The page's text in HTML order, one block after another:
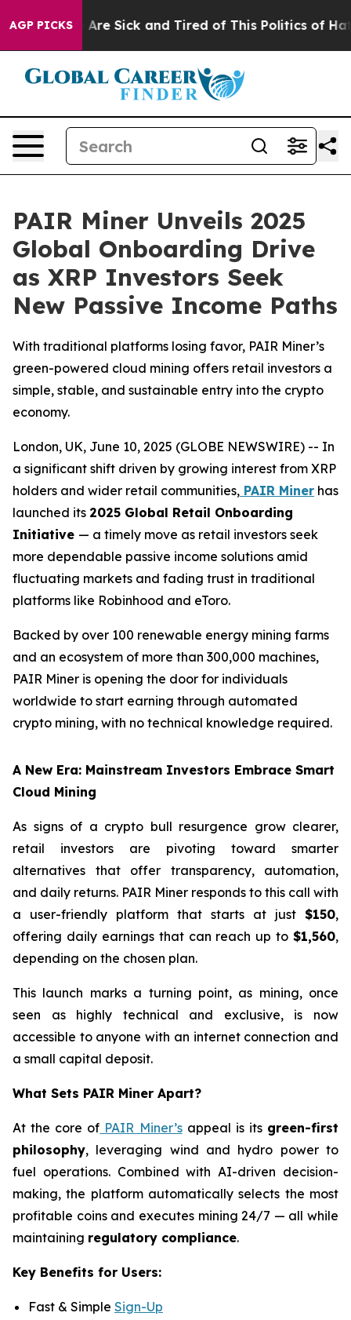
AGP PICKS
“People Are Sick and Tired of This Politics of
PAIR Miner Unveils 2025
Global Onboarding Drive
as XRP Investors Seek
New Passive Income Paths
With traditional platforms losing favor, PAIR Miner’s
green-powered cloud mining offers retail investors a
simple, stable, and sustainable entry into the crypto
economy.
London, UK, June 10, 2025 (GLOBE NEWSWIRE) -- In
a significant shift driven by growing interest from XRP
holders and wider retail communities, PAIR Miner has
launched its 2025 Global Retail Onboarding
Initiative — a timely move as retail investors seek
more dependable passive income solutions amid
fluctuating markets and fading trust in traditional
platforms like Robinhood and eToro.
Backed by over 100 renewable energy mining farms
and an ecosystem of more than 300,000 machines,
PAIR Miner is opening the door for individuals
worldwide to start earning through automated
crypto mining, with no technical knowledge required.
A New Era: Mainstream Investors Embrace Smart
Cloud Mining
As signs of a crypto bull resurgence grow clearer,
retail investors are pivoting toward smarter
alternatives that offer transparency, automation,
and daily returns. PAIR Miner responds to this call with
a user-friendly platform that starts at just $150,
offering daily earnings that can reach up to $1,560,
depending on the chosen plan.
This launch marks a turning point, as mining, once
seen as highly technical and exclusive, is now
accessible to anyone with an internet connection and
a small capital deposit.
What Sets PAIR Miner Apart?
At the core of PAIR Miner’sappeal is its green-first
philosophy, leveraging wind and hydro power to
fuel operations. Combined with AI-driven decision-
making, the platform automatically selects the most
profitable coins and executes mining 24/7 — all while
maintaining regulatory compliance.
Key Benefits for Users:
Fast & Simple Sign-Up